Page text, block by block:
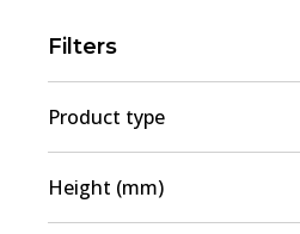
Filters
Product type
Brake Pad Set, disc brake
Height (mm)